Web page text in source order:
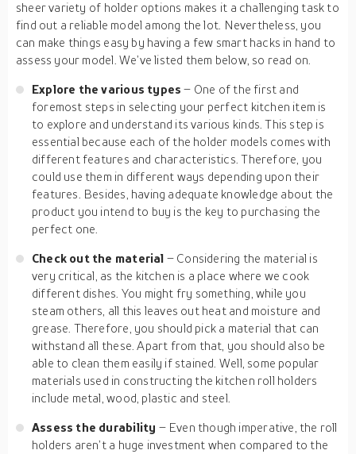
sheer variety of holder options makes it a challenging task to
find out a reliable model among the lot. Nevertheless, you
can make things easy by having a few smart hacks in hand to
assess your model. We’ve listed them below, so read on.
Explore the various types– One of the first and
foremost steps in selecting your perfect kitchen item is
to explore and understand its various kinds. This step is
essential because each of the holder models comes with
different features and characteristics. Therefore, you
could use them in different ways depending upon their
features. Besides, having adequate knowledge about the
product you intend to buy is the key to purchasing the
perfect one.
Check out the material – Considering the material is
very critical, as the kitchen is a place where we cook
different dishes. You might fry something, while you
steam others, all this leaves out heat and moisture and
grease. Therefore, you should pick a material that can
withstand all these. Apart from that, you should also be
able to clean them easily if stained. Well, some popular
materials used in constructing the kitchen roll holders
include metal, wood, plastic and steel.
Assess the durability – Even though imperative, the roll
holders aren’t a huge investment when compared to the